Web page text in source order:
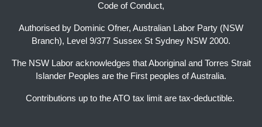
Code of Conduct,
Authorised by Dominic Ofner, Australian Labor Party (NSW
Branch), Level 9/377 Sussex St Sydney NSW 2000.
The NSW Labor acknowledges that Aboriginal and Torres Strait
Islander Peoples are the First peoples of Australia.
Contributions up to the ATO tax limit are tax-deductible.